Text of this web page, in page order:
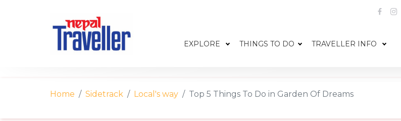
EXPLORE THINGS TO DO TRAVELLER INFO
Home Sidetrack Local's way Top 5 Things To Do in Garden Of Dreams